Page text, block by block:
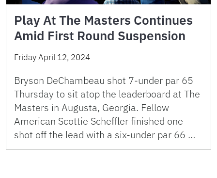
Play At The Masters Continues
Amid First Round Suspension
Friday April 12, 2024
Bryson DeChambeau shot 7-under par 65
Thursday to sit atop the leaderboard at The
Masters in Augusta, Georgia. Fellow
American Scottie Scheffler finished one
shot off the lead with a six-under par 66 …